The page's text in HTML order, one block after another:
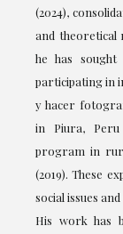
(2024),
and theoretical
he has sought
participating in
y hacer
in Piura, Peru
program in
(2019). These
social issues
His work has